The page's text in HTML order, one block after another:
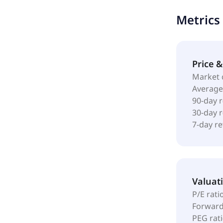
needs in
The
Metrics
Price
Market
90-day
30-day
7-day
P/E
PEG